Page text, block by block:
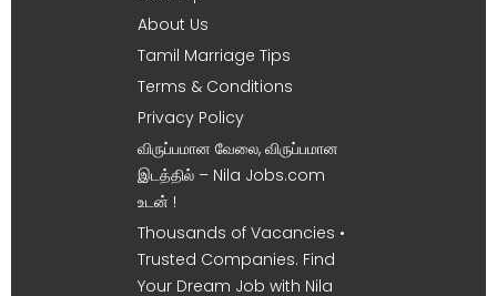
About Us
Tamil Marriage Tips
Terms & Conditions
Privacy Policy
விருப்பமான வேலை, விருப்பமான
இடத்தில் – Nila Jobs.com
உடன் !
Thousands of Vacancies •
Trusted Companies. Find
Your Dream Job with Nila